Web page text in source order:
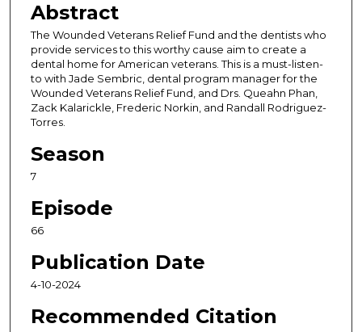
o
4
7
m
u
t
e
4
e
Abstract
The Wounded Veterans Relief Fund and the dentists who
provide services to this worthy cause aim to create a
dental home for American veterans. This is a must-listen-
to with Jade Sembric, dental program manager for the
Wounded Veterans Relief Fund, and Drs. Queahn Phan,
Zack Kalarickle, Frederic Norkin, and Randall Rodriguez-
Torres.
Season
7
Episode
66
Publication Date
4-10-2024
Recommended Citation